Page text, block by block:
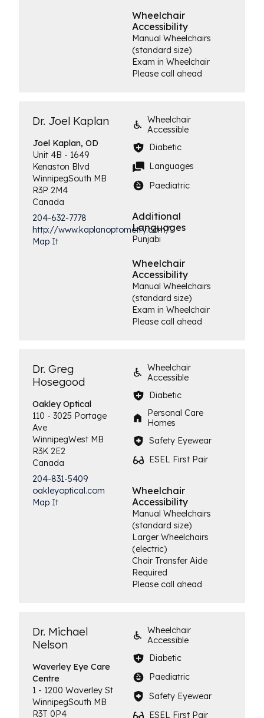
Wheelchair
Accessibility
Manual Wheelchairs
(standard size)
Exam in Wheelchair
Please call ahead
Dr. Joel Kaplan
JoelKaplan, OD
Unit 4B - 1649
Kenaston Blvd
WinnipegSouth MB
R3P 2M4
Canada
204-632-7778
http://www.kaplanoptometry.com/
Map It
Wheelchair
Accessible
Diabetic
Languages
Paediatric
Additional
Languages
Punjabi
Wheelchair
Accessibility
Manual Wheelchairs
(standard size)
Exam in Wheelchair
Please call ahead
Dr. Greg
Hosegood
OakleyOptical
110 - 3025 Portage
Ave
WinnipegWest MB
R3K 2E2
Canada
204-831-5409
oakleyoptical.com
Map It
Wheelchair
Accessible
Diabetic
Personal Care
Homes
Safety Eyewear
ESEL First Pair
Wheelchair
Accessibility
Manual Wheelchairs
(standard size)
Larger Wheelchairs
(electric)
Chair Transfer Aide
Required
Please call ahead
Dr. Michael
Nelson
Waverley EyeCare
Centre
1 - 1200 Waverley St
WinnipegSouth MB
R3T 0P4
Wheelchair
Accessible
Diabetic
Paediatric
Safety Eyewear
ESEL First Pair